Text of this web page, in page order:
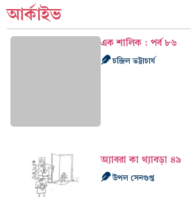
আর্কাইভ
এক শালিক : পর্ব ৮৬
চন্দ্রিল ভট্টাচার্য